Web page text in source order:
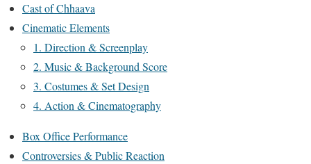
Cast of Chhaava
Cinematic Elements
1. Direction & Screenplay
2. Music & Background Score
3. Costumes & Set Design
4. Action & Cinematography
Box Office Performance
Controversies & Public Reaction